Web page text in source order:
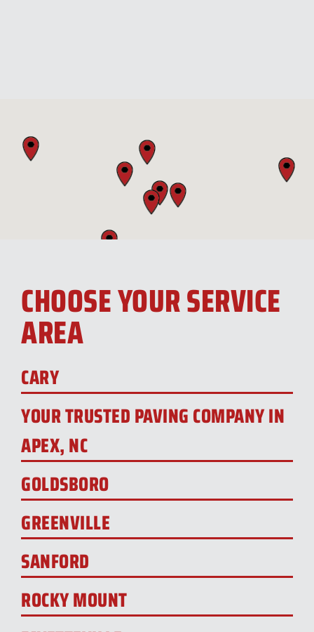
CHOOSE YOUR SERVICE
AREA
CARY
YOUR TRUSTED PAVING COMPANY IN
APEX, NC
GOLDSBORO
GREENVILLE
SANFORD
ROCKY MOUNT